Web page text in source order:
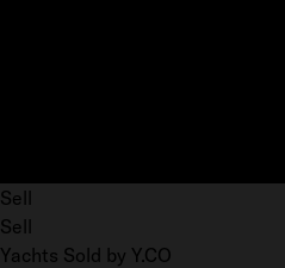
Sell
Sell
Yachts Sold by Y.CO